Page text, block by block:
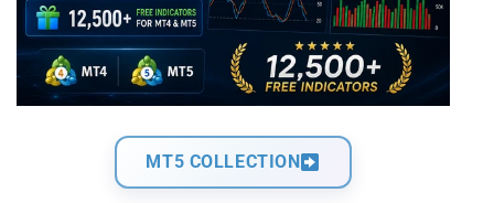
MT5 COLLECTION